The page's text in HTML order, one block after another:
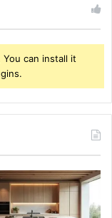
can install it